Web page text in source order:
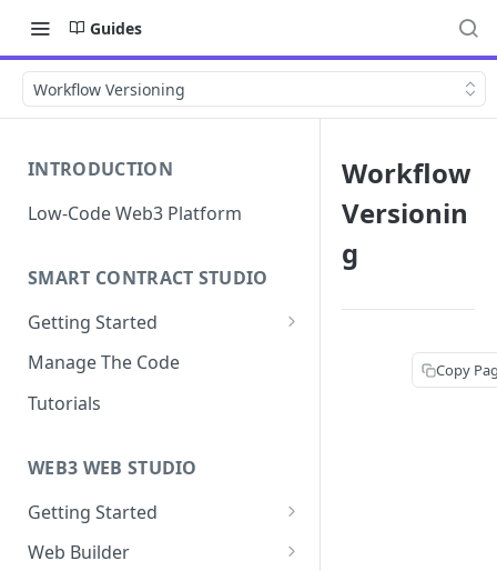
Guides
Workflow Versioning
INTRODUCTION
Low-Code Web3 Platform
SMART CONTRACT STUDIO
Getting Started
Smart Contract Templates
Collaboration
Manage The Code
Tutorials
WEB3 WEB STUDIO
Getting Started
New Web Application
Web Builder
Workflow
Versionin
g
Copy